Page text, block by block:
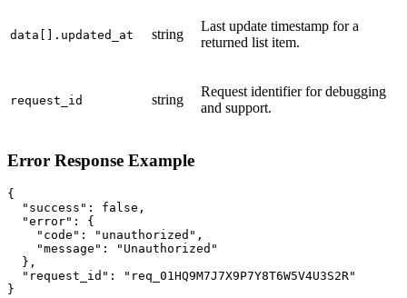
data[].updated_at string
Last update timestamp for a
returned list item.
request_id string
Request identifier for debugging
and support.
Error Response Example
{
  "success": false,
  "error": {
    "code": "unauthorized",
    "message": "Unauthorized"
  },
  "request_id": "req_01HQ9M7J7X9P7Y8T6W5V4U3S2R"
}